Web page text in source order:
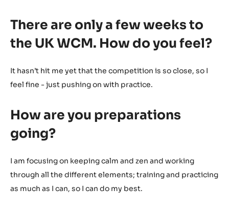
There are only a few weeks to
the UK WCM. How do you feel?
It hasn’t hit me yet that the competition is so close, so I
feel fine - just pushing on with practice.
How are you preparations
going?
I am focusing on keeping calm and zen and working
through all the different elements; training and practicing
as much as I can, so I can do my best.